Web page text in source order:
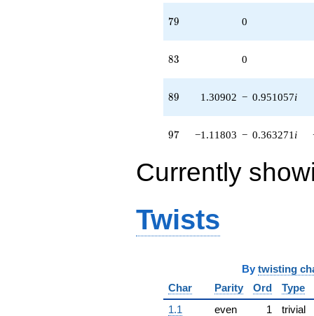
79
79 0
83
83 0
89
89 1.30902 − 0.951057i
97
97 −1.11803 − 0.363271 i
Currently
Twists
By twisting
Char
Parity Ord
Type
1.1
even 1
trivial